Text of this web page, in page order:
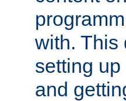
with. This
setting
and